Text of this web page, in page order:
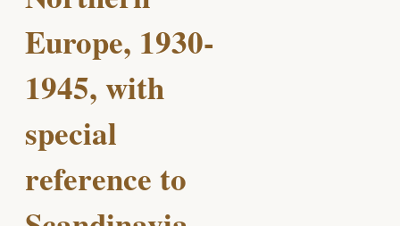
Europe, 1930-
1945, with
special
reference to